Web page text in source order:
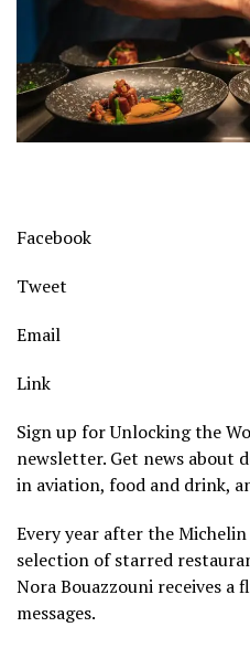
Facebook
Tweet
Email
Link
Sign up for Unlocking the
newsletter. Get news about
in aviation, food and drink,
Every year after the
selection of starred
Nora Bouazzouni receives
messages.